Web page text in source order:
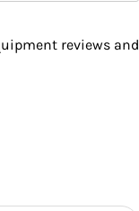
reviews and